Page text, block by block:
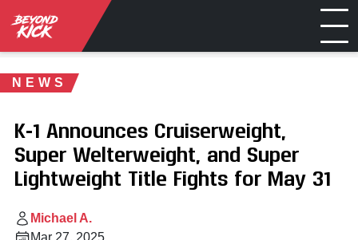
NEWS
K-1 Announces Cruiserweight,
Super Welterweight, and Super
Lightweight Title Fights for May 31
Michael A.
Mar 27, 2025